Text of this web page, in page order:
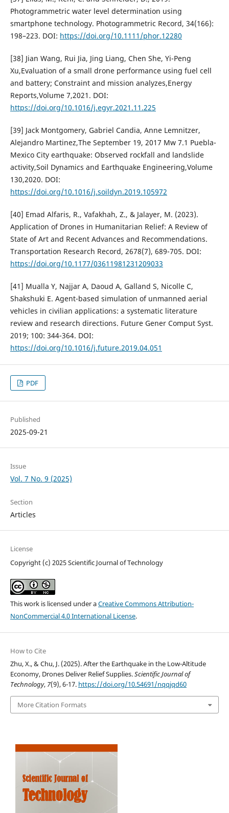
Photogrammetric water level determination using
smartphone technology. Photogrammetric Record, 34(166):
198–223. DOI: https://doi.org/10.1111/phor.12280
[38] Jian Wang, Rui Jia, Jing Liang, Chen She, Yi-Peng
Xu,Evaluation of a small drone performance using fuel cell
and battery; Constraint and mission analyzes,Energy
Reports,Volume 7,2021. DOI:
https://doi.org/10.1016/j.egyr.2021.11.225
[39] Jack Montgomery, Gabriel Candia, Anne Lemnitzer,
Alejandro Martinez,The September 19, 2017 Mw 7.1 Puebla-
Mexico City earthquake: Observed rockfall and landslide
activity,Soil Dynamics and Earthquake Engineering,Volume
130,2020. DOI:
https://doi.org/10.1016/j.soildyn.2019.105972
[40] Emad Alfaris, R., Vafakhah, Z., & Jalayer, M. (2023).
Application of Drones in Humanitarian Relief: A Review of
State of Art and Recent Advances and Recommendations.
Transportation Research Record, 2678(7), 689-705. DOI:
https://doi.org/10.1177/03611981231209033
[41] Mualla Y, Najjar A, Daoud A, Galland S, Nicolle C,
Shakshuki E. Agent-based simulation of unmanned aerial
vehicles in civilian applications: a systematic literature
review and research directions. Future Gener Comput Syst.
2019; 100: 344-364. DOI:
https://doi.org/10.1016/j.future.2019.04.051
PDF
Published
2025-09-21
Issue
Vol. 7 No. 9 (2025)
Section
Articles
License
Copyright (c) 2025 Scientific Journal of Technology
This work is licensed under aCreative Commons Attribution-
NonCommercial 4.0 International License.
How to Cite
Zhu, X., & Chu, J. (2025). After the Earthquake in the Low-Altitude
Economy, Drones Deliver Relief Supplies.Scientific Journal of
Technology, 7(9), 6-17. https://doi.org/10.54691/nqqjqd60
More Citation Formats